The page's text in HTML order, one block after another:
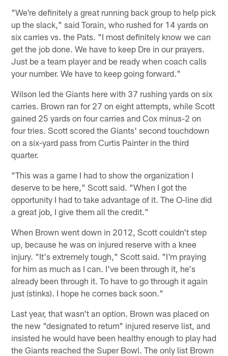
"We're definitely a great running back group to help pick
up the slack," said Torain, who rushed for 14 yards on
six carries vs. the Pats. "I most definitely know we can
get the job done. We have to keep Dre in our prayers.
Just be a team player and be ready when coach calls
your number. We have to keep going forward."
Wilson led the Giants here with 37 rushing yards on six
carries. Brown ran for 27 on eight attempts, while Scott
gained 25 yards on four carries and Cox minus-2 on
four tries. Scott scored the Giants' second touchdown
on a six-yard pass from Curtis Painter in the third
quarter.
"This was a game I had to show the organization I
deserve to be here," Scott said. "When I got the
opportunity I had to take advantage of it. The O-line did
a great job, I give them all the credit."
When Brown went down in 2012, Scott couldn't step
up, because he was on injured reserve with a knee
injury. "It's extremely tough," Scott said. "I'm praying
for him as much as I can. I've been through it, he's
already been through it. To have to go through it again
just (stinks). I hope he comes back soon."
Last year, that wasn't an option. Brown was placed on
the new "designated to return" injured reserve list, and
insisted he would have been healthy enough to play had
the Giants reached the Super Bowl. The only list Brown